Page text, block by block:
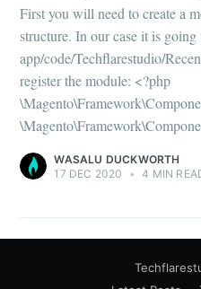
First you will need to create a
structure. In our case it is going
app/code/Techflarestudio/
register the module: <?php
WASALU DUCKWORTH
17 DEC 2020
• 4 MIN